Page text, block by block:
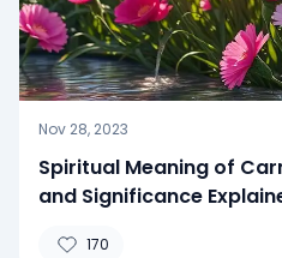
Nov 28, 2023
Spiritual Meaning of
and Significance
170